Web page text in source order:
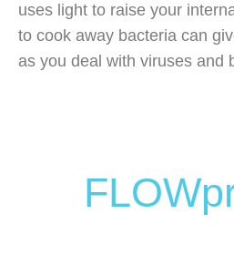
uses light to raise your
to cook away bacteria can
as you deal with viruses and